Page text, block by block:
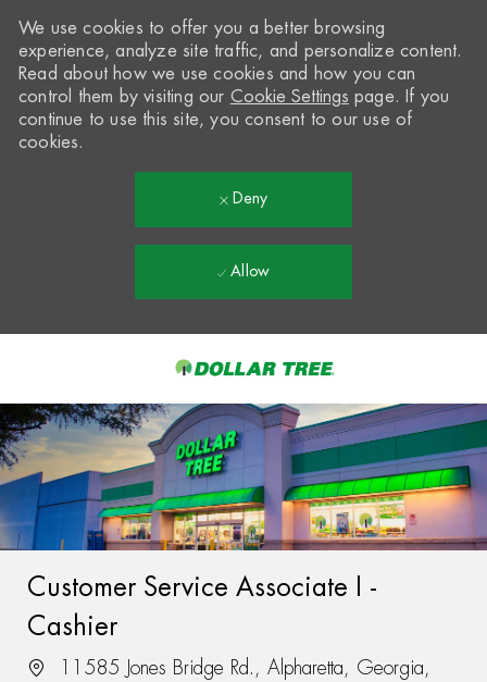
-
We use cookies to offer you a better browsing
experience, analyze site traffic, and personalize content.
Read about how we use cookies and how you can
control them by visiting our Cookie Settings page. If you
continue to use this site, you consent to our use of
cookies.
Deny
Allow
Customer Service Associate I -
Cashier
11585 Jones Bridge Rd., Alpharetta, Georgia,